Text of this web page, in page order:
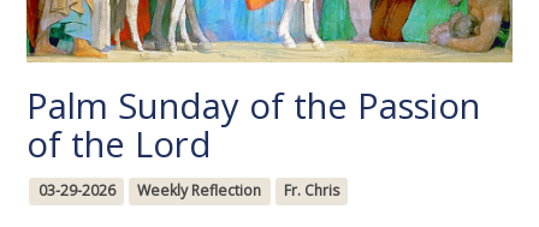
Palm Sunday of the Passion
of the Lord
03-29-2026 Weekly Reflection Fr. Chris